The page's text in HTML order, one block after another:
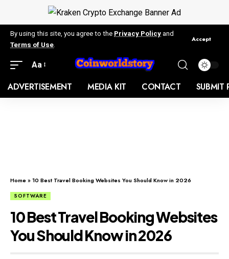
By using this site, you agree to the Privacy Policy and
Terms of Use
Accept
Aa
ADVERTISEMENT MEDIA KIT CONTACT SUBMIT
Home»10 Best Travel Booking Websites You Should Know in 2026
SOFTWARE
10 Best Travel Booking Websites
You Should Know in 2026